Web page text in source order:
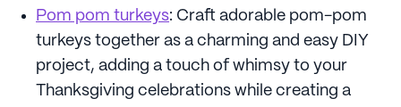
Pom pom turkeys: Craft adorable pom-pom
turkeys together as a charming and easy DIY
project, adding a touch of whimsy to your
Thanksgiving celebrations while creating a